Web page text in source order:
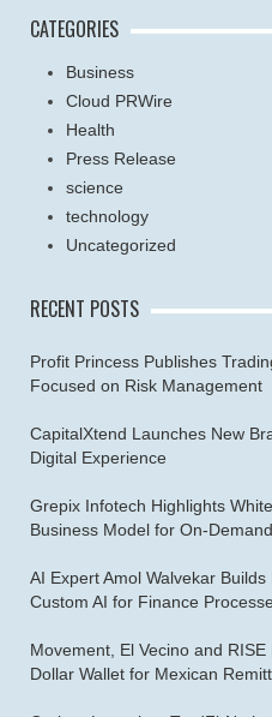
CATEGORIES
Business
Cloud PRWire
Health
Press Release
science
technology
Uncategorized
RECENT POSTS
Profit Princess Publishes
Focused on Risk Management
CapitalXtend Launches New
Digital Experience
Grepix Infotech Highlights
Business Model for On-
AI Expert Amol Walvekar
Custom AI for Finance
Movement, El Vecino and
Dollar Wallet for Mexican